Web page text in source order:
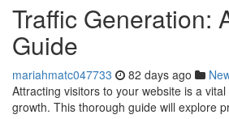
Traffic Generation:
Guide
mariahmatc047733 82 days ago
Attracting visitors to your website is a
growth. This thorough guide will explore